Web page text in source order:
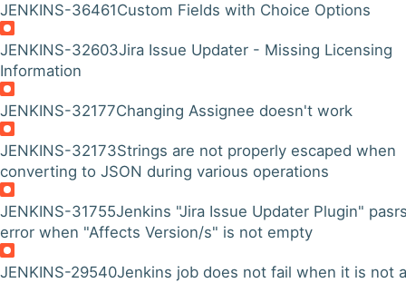
JENKINS-36461Custom Fields with Choice Options
JENKINS-32603Jira Issue Updater - Missing Licensing
Information
JENKINS-32177Changing Assignee doesn't work
JENKINS-32173Strings are not properly escaped when
converting to JSON during various operations
JENKINS-31755Jenkins "Jira Issue Updater Plugin"
error when "Affects Version/s" is not empty
JENKINS-29540Jenkins job does not fail when it is not